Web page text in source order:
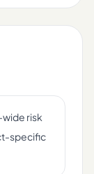
risk
specific